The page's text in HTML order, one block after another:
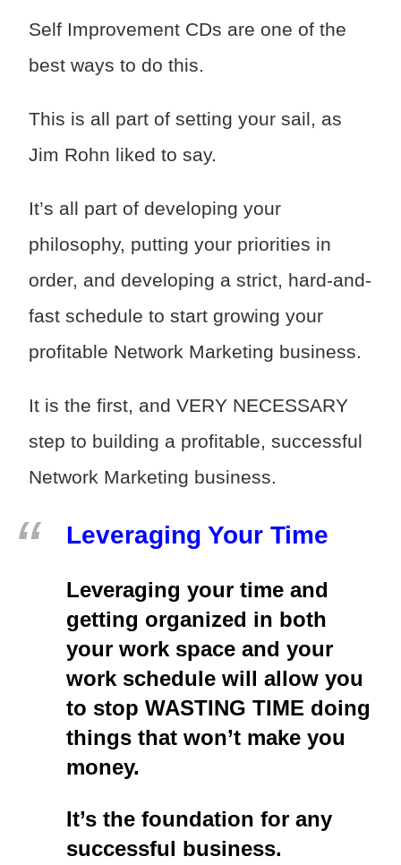
Self Improvement CDs are one of the
best ways to do this.
This is all part of setting your sail, as
Jim Rohn liked to say.
It’s all part of developing your
philosophy, putting your priorities in
order, and developing a strict, hard-and-
fast schedule to start growing your
profitable Network Marketing business.
It is the first, and VERY NECESSARY
step to building a profitable, successful
Network Marketing business.
Leveraging Your Time
Leveraging your time and
getting organized in both
your work space and your
work schedule will allow you
to stop WASTING TIME doing
things that won’t make you
money.
It’s the foundation for any
successful business.